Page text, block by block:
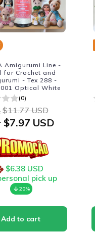
Amigurumi Line -
for Crochet and
- Tex 288 -
Optical White
(0)
$11.77 USD
$7.97 USD
$6.38 USD
pick up
20%